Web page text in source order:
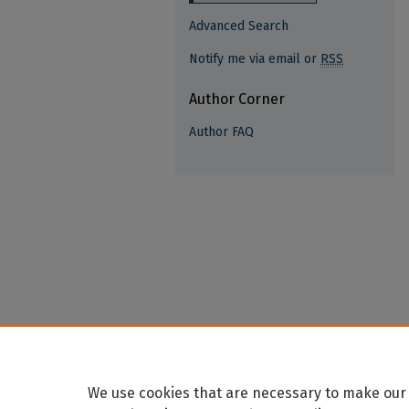
Advanced Search
Notify me via email or RSS
Author Corner
Author FAQ
We use cookies that are necessary to make